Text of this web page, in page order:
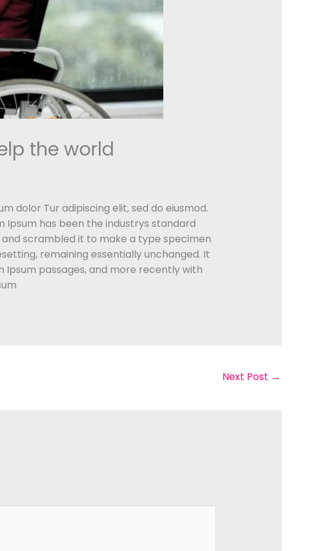
the world
dolor Tur adipiscing elit, sed do eiusmod.
Ipsum has been the industrys standard
scrambled it to make a type specimen
remaining essentially unchanged. It
Ipsum passages, and more recently with
Next Post →